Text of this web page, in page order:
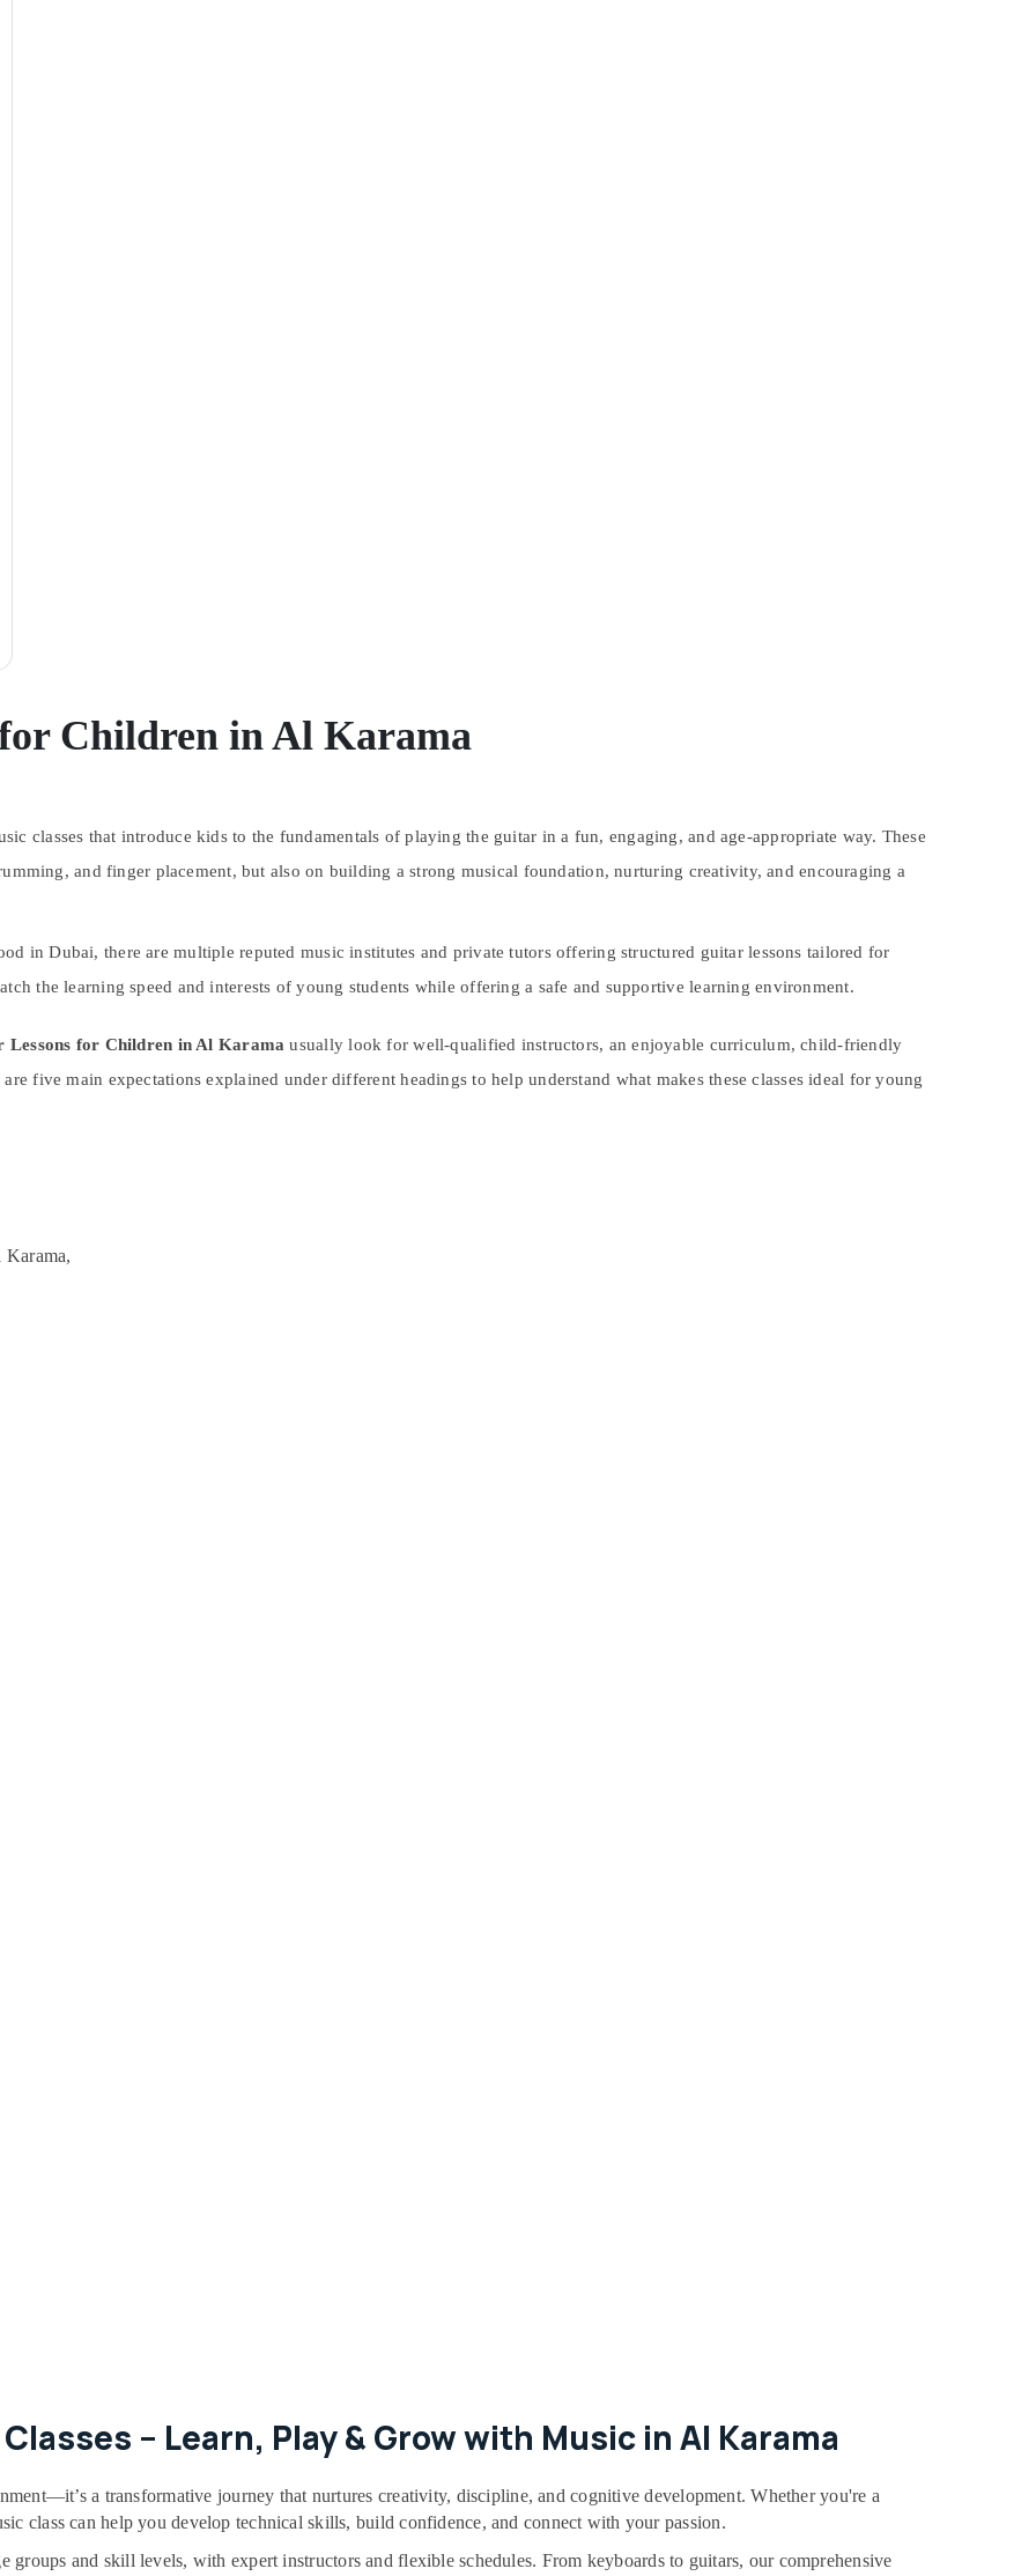
Children in Al Karama
classes that introduce kids to the fundamentals of playing the guitar in a fun, engaging, and age-appropriate way. These
and finger placement, but also on building a strong musical foundation, nurturing creativity, and encouraging a
in Dubai, there are multiple reputed music institutes and private tutors offering structured guitar lessons tailored for
the learning speed and interests of young students while offering a safe and supportive learning environment.
Lessons for Children in Al Karama usually look for well-qualified instructors, an enjoyable curriculum, child-friendly
five main expectations explained under different headings to help understand what makes these classes ideal for young
Karama,
– Learn, Play & Grow with Music in Al Karama
a transformative journey that nurtures creativity, discipline, and cognitive development. Whether you're a
class can help you develop technical skills, build confidence, and connect with your passion.
groups and skill levels, with expert instructors and flexible schedules. From keyboards to guitars, our comprehensive